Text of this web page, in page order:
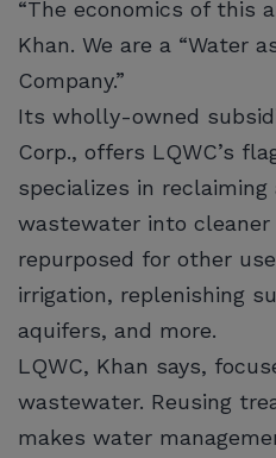
“The economics of this
Khan. We are a “Water
Company.”
Its wholly-owned
Corp., offers LQWC’s
specializes in reclaiming
wastewater into
repurposed for other
irrigation, replenishing
aquifers, and more.
LQWC, Khan says,
wastewater. Reusing
makes water